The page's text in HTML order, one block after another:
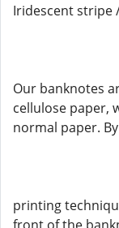
Iridescent stripe
Our banknotes
cellulose paper,
normal paper.
printing